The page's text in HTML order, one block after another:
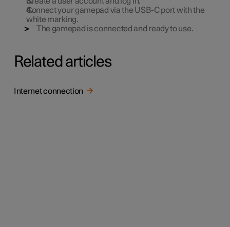
Connect your gamepad via the USB-C port with the
white marking.
The gamepad is connected and ready to use.
Related articles
Internet connection